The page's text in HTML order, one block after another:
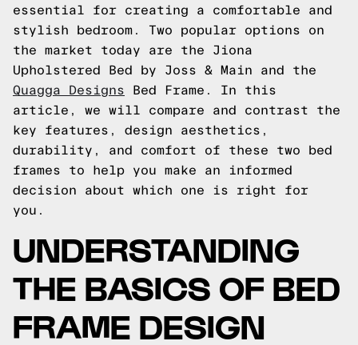
essential for creating a comfortable and
stylish bedroom. Two popular options on
the market today are the Jiona
Upholstered Bed by Joss & Main and the
Quagga Designs Bed Frame. In this
article, we will compare and contrast the
key features, design aesthetics,
durability, and comfort of these two bed
frames to help you make an informed
decision about which one is right for
you.
UNDERSTANDING
THE BASICS OF BED
FRAME DESIGN